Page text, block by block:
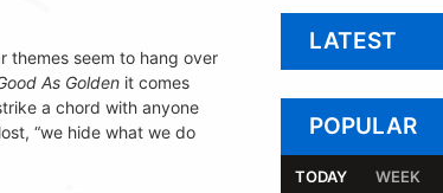
themes seem to hang over
As Golden it comes
a chord with anyone
“we hide what we do
LATEST
POPULAR
TODAY WEEK